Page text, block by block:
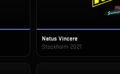
Natus Vincere
Stockholm 2021